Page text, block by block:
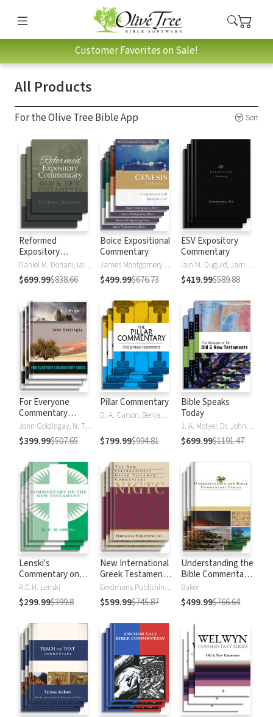
Customer Favorites on Sale!
All Products
For the Olive Tree Bible App Sort
Reformed
Expository
Commentary
Daniel M. Doriani, Iain M. Duguid, Richard D. Phillips, Philip Graham Ryken
$699.99$838.66
Boice Expositional
Commentary
James Montgomery Boice
$499.99$676.73
ESV Expository
Commentary
Iain M. Duguid, James M Hamilton, Jay Sklar
$419.99$589.88
For Everyone
Commentary
Series
John Goldingay, N. T. Wright
$399.99$507.65
Pillar Commentary
D. A. Carson, Benjamin L. Gladd, Eric J. Tully
$799.99$994.81
Bible Speaks
Today
J. A. Motyer, Dr. John R.W. Stott
$699.99$1191.47
Lenski's
Commentary on
the New
Testament
R.C.H. Lenski
$299.99$399.8
New International
Greek Testament
Commentary
Eerdmans Publishing Company
$599.99$745.87
Understanding the
Bible Commentary
Series
Baker
$499.99$766.64